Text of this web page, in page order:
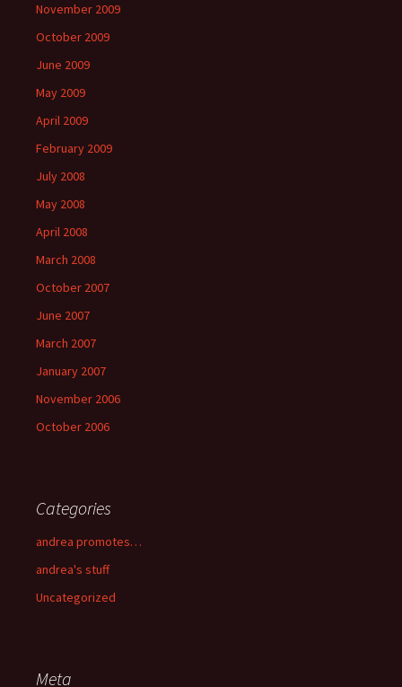
November 2009
October 2009
June 2009
May 2009
April 2009
February 2009
July 2008
May 2008
April 2008
March 2008
October 2007
June 2007
March 2007
January 2007
November 2006
October 2006
Categories
andrea promotes…
andrea's stuff
Uncategorized
Meta